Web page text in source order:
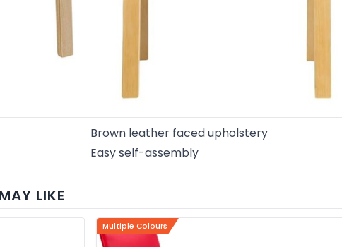
Brown leather faced upholstery
Easy self-assembly
LIKE
Multiple Colours